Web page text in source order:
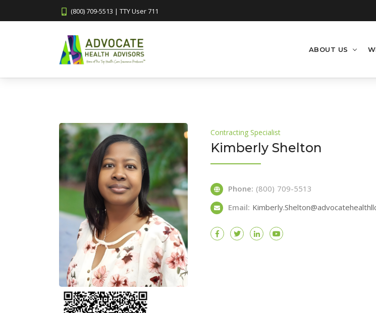
(800) 709-5513 | TTY User 711
ABOUT US
Contracting Specialist
Kimberly Shelton
Phone: (800) 709-5513
Email: